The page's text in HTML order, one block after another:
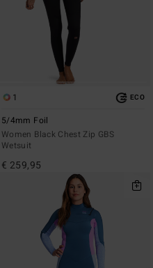
1 ECO
5/4mm Foil
Women Black Chest Zip GBS
Wetsuit
€ 259,95